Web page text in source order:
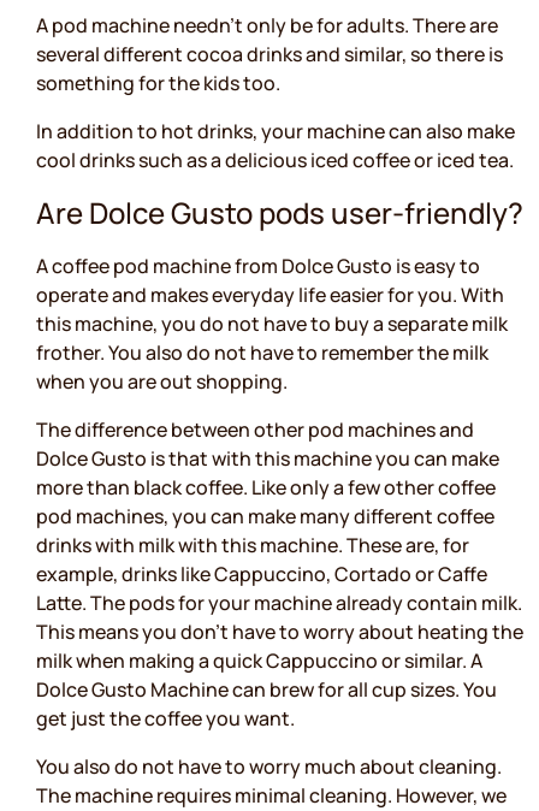
A pod machine needn’t only be for adults. There are
several different cocoa drinks and similar, so there is
something for the kids too.
In addition to hot drinks, your machine can also make
cool drinks such as a delicious iced coffee or iced tea.
Are Dolce Gusto pods user-friendly?
A coffee pod machine from Dolce Gusto is easy to
operate and makes everyday life easier for you. With
this machine, you do not have to buy a separate milk
frother. You also do not have to remember the milk
when you are out shopping.
The difference between other pod machines and
Dolce Gusto is that with this machine you can make
more than black coffee. Like only a few other coffee
pod machines, you can make many different coffee
drinks with milk with this machine. These are, for
example, drinks like Cappuccino, Cortado or Caffe
Latte. The pods for your machine already contain milk.
This means you don’t have to worry about heating the
milk when making a quick Cappuccino or similar. A
Dolce Gusto Machine can brew for all cup sizes. You
get just the coffee you want.
You also do not have to worry much about cleaning.
The machine requires minimal cleaning. However, we